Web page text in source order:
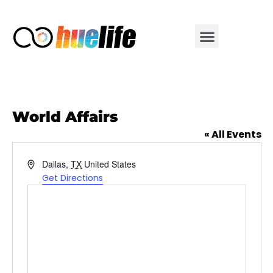
World Affairs
« All Events
Address
Dallas, TX United States
Get Directions